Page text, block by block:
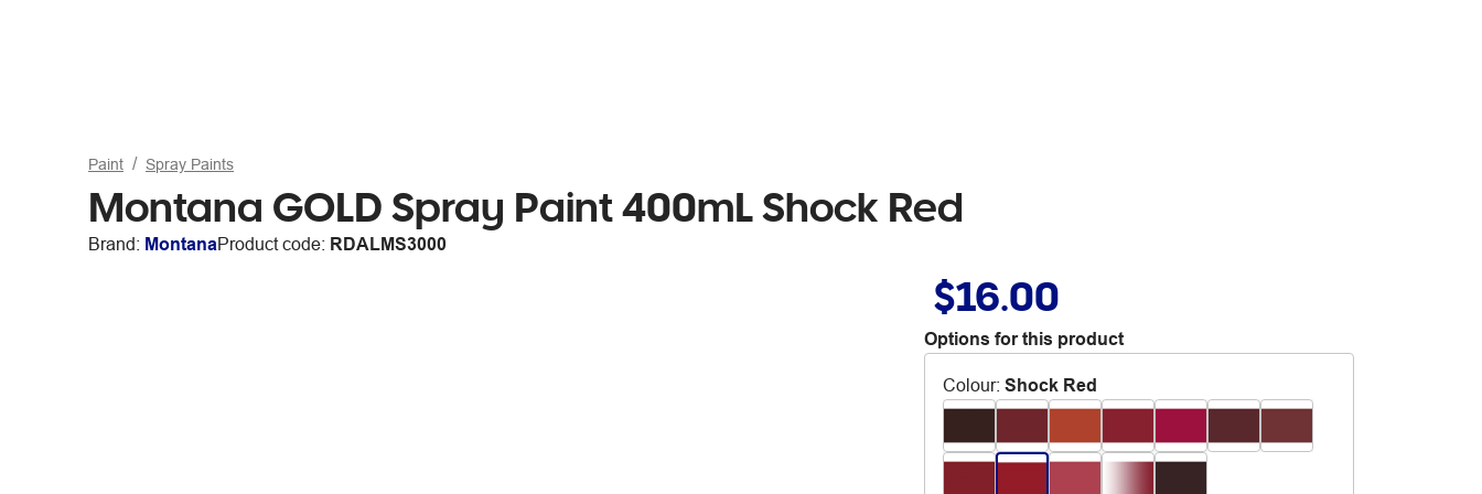
Paint Spray Paints
Montana GOLD Spray Paint 400mL Shock Red
Brand: MontanaProduct code: RDALMS3000
$16.00
Options for this product
Colour: Shock Red